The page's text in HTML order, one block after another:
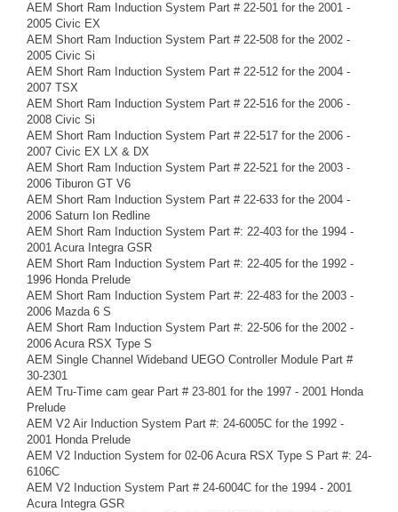
AEM Short Ram Induction System Part # 22-501 for the 2001 -
2005 Civic EX
AEM Short Ram Induction System Part # 22-508 for the 2002 -
2005 Civic Si
AEM Short Ram Induction System Part # 22-512 for the 2004 -
2007 TSX
AEM Short Ram Induction System Part # 22-516 for the 2006 -
2008 Civic Si
AEM Short Ram Induction System Part # 22-517 for the 2006 -
2007 Civic EX LX & DX
AEM Short Ram Induction System Part # 22-521 for the 2003 -
2006 Tiburon GT V6
AEM Short Ram Induction System Part # 22-633 for the 2004 -
2006 Saturn Ion Redline
AEM Short Ram Induction System Part #: 22-403 for the 1994 -
2001 Acura Integra GSR
AEM Short Ram Induction System Part #: 22-405 for the 1992 -
1996 Honda Prelude
AEM Short Ram Induction System Part #: 22-483 for the 2003 -
2006 Mazda 6 S
AEM Short Ram Induction System Part #: 22-506 for the 2002 -
2006 Acura RSX Type S
AEM Single Channel Wideband UEGO Controller Module Part #
30-2301
AEM Tru-Time cam gear Part # 23-801 for the 1997 - 2001 Honda
Prelude
AEM V2 Air Induction System Part #: 24-6005C for the 1992 -
2001 Honda Prelude
AEM V2 Induction System for 02-06 Acura RSX Type S Part #: 24-
6106C
AEM V2 Induction System Part # 24-6004C for the 1994 - 2001
Acura Integra GSR